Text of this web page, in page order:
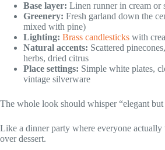
Base layer: Linen runner in cream or
Greenery: Fresh garland down the
mixed with pine)
Lighting: Brass candlesticks with
Natural accents: Scattered
herbs, dried citrus
Place settings: Simple white plates,
vintage silverware
The whole look should whisper “elegant
Like a dinner party where everyone actually
over dessert.